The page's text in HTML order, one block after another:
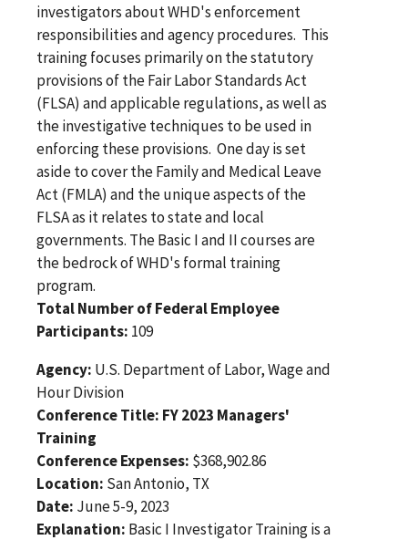
investigators about WHD's enforcement
responsibilities and agency procedures. This
training focuses primarily on the statutory
provisions of the Fair Labor Standards Act
(FLSA) and applicable regulations, as well as
the investigative techniques to be used in
enforcing these provisions. One day is set
aside to cover the Family and Medical Leave
Act (FMLA) and the unique aspects of the
FLSA as it relates to state and local
governments. The Basic I and II courses are
the bedrock of WHD's formal training
program.
Total Number of Federal Employee
Participants: 109
Agency: U.S. Department of Labor, Wage and
Hour Division
Conference Title: FY 2023 Managers'
Training
Conference Expenses: $368,902.86
Location: San Antonio, TX
Date: June 5-9, 2023
Explanation: Basic I Investigator Training is a